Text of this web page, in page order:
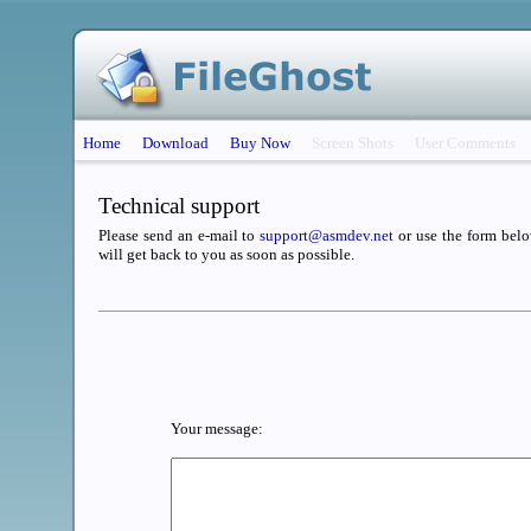
Home Download Buy Now Screen Shots User Comments
Technical support
Please send an e-mail tosupport@asmdev.net or use the form
will get back to you as soon as possible.
Your message: